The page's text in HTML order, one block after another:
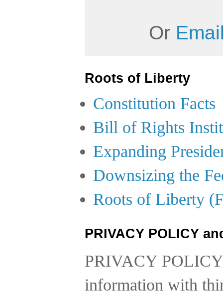
Or
Roots of Liberty
Constitution Facts
Bill of Rights
Expanding
Downsizing the
Roots of Liberty
PRIVACY POLICY
PRIVACY
information with